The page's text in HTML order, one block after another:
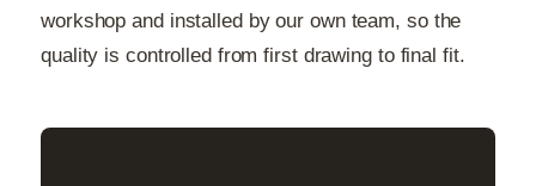
workshop and installed by our own team, so the
quality is controlled from first drawing to final fit.